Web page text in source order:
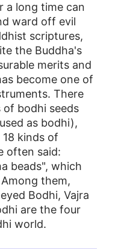
a long time can
ward off evil
scriptures,
the Buddha's
merits and
become one of
There
bodhi seeds
as bodhi),
kinds of
often said:
beads", which
them,
Bodhi, Vajra
are the four
world.